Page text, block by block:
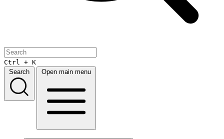
Ctrl + K
Search
Open main menu